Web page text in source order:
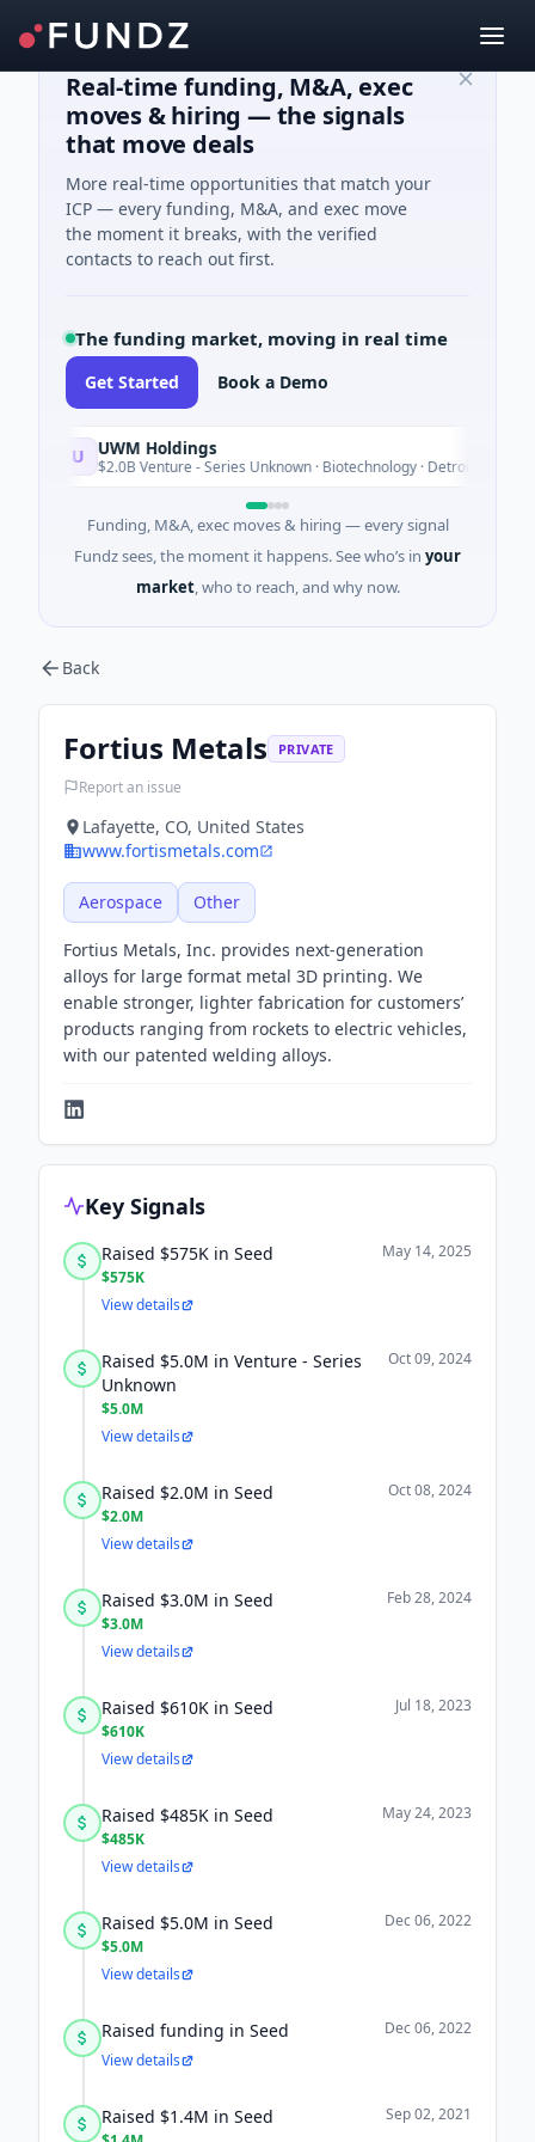
Real-time funding, M&A, exec
moves & hiring — the signals
that move deals
More real-time opportunities that match your
ICP — every funding, M&A, and exec move
the moment it breaks, with the verified
contacts to reach out first.
The funding market, moving in real time
Get Started Book a Demo
UWM Holdings
$2.0B Venture - Series Unknown · Biotechnology · Detroit, Michigan
Funding, M&A, exec moves & hiring — every signal
Fundz sees, the moment it happens. See who’s in your
market, who to reach, and why now.
Back
Fortius Metals PRIVATE
Report an issue
Lafayette, CO, United States
www.fortismetals.com
Aerospace Other
Fortius Metals, Inc. provides next-generation
alloys for large format metal 3D printing. We
enable stronger, lighter fabrication for customers’
products ranging from rockets to electric vehicles,
with our patented welding alloys.
Key Signals
Raised $575K in Seed
$575K
May 14, 2025
View details
Raised $5.0M in Venture - Series
Unknown
$5.0M
Oct 09, 2024
View details
Raised $2.0M in Seed
$2.0M
Oct 08, 2024
View details
Raised $3.0M in Seed
$3.0M
Feb 28, 2024
View details
Raised $610K in Seed
$610K
Jul 18, 2023
View details
Raised $485K in Seed
$485K
May 24, 2023
View details
Raised $5.0M in Seed
$5.0M
Dec 06, 2022
View details
Raised funding in Seed
Dec 06, 2022
View details
Raised $1.4M in Seed Sep 02, 2021